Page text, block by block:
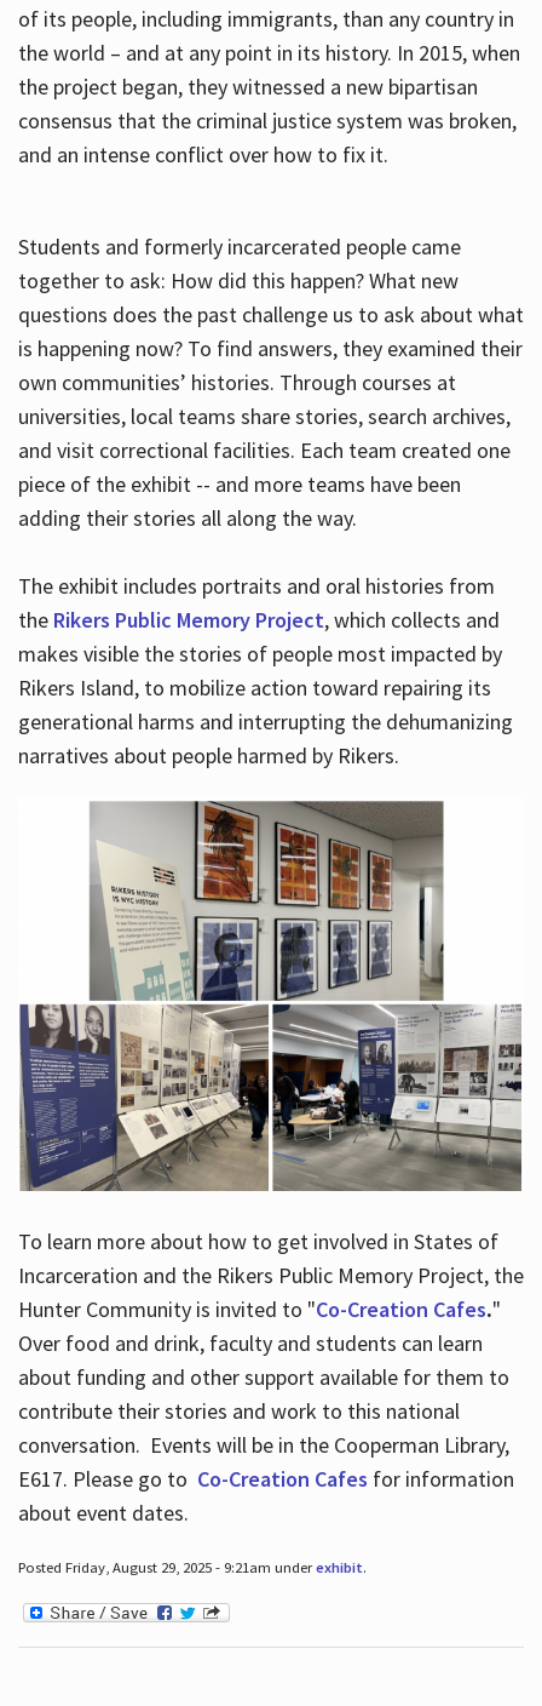
of its people, including immigrants, than any country in
the world – and at any point in its history. In 2015, when
the project began, they witnessed a new bipartisan
consensus that the criminal justice system was broken,
and an intense conflict over how to fix it.
Students and formerly incarcerated people came
together to ask: How did this happen? What new
questions does the past challenge us to ask about what
is happening now? To find answers, they examined their
own communities’ histories. Through courses at
universities, local teams share stories, search archives,
and visit correctional facilities. Each team created one
piece of the exhibit -- and more teams have been
adding their stories all along the way.
The exhibit includes portraits and oral histories from
the Rikers Public Memory Project, which collects and
makes visible the stories of people most impacted by
Rikers Island, to mobilize action toward repairing its
generational harms and interrupting the dehumanizing
narratives about people harmed by Rikers.
To learn more about how to get involved in States of
Incarceration and the Rikers Public Memory Project, the
Hunter Community is invited to "Co-Creation Cafes."
Over food and drink, faculty and students can learn
about funding and other support available for them to
contribute their stories and work to this national
conversation. Events will be in the Cooperman Library,
E617. Please go to Co-Creation Cafes for information
about event dates.
Posted Friday, August 29, 2025 - 9:21am underexhibit.